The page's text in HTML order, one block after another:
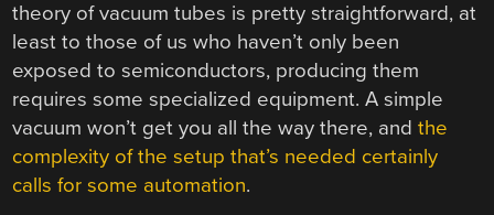
theory of vacuum tubes is pretty straightforward, at
least to those of us who haven’t only been
exposed to semiconductors, producing them
requires some specialized equipment. A simple
vacuum won’t get you all the way there, andthe
complexity of the setup that’s needed certainly
calls for some automation.